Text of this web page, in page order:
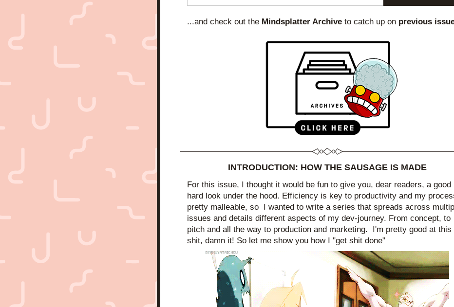
...and check out the Mindsplatter Archive to catch up on previous
INTRODUCTION: HOW THE SAUSAGE IS MADE
For this issue, I thought it would be fun to give you, dear readers, a good
hard look under the hood. Efficiency is key to productivity and my
pretty malleable, so  I wanted to write a series that spreads across
issues and details different aspects of my dev-journey. From concept, to
pitch and all the way to production and marketing.  I'm pretty good at this
shit, damn it! So let me show you how I "get shit done"